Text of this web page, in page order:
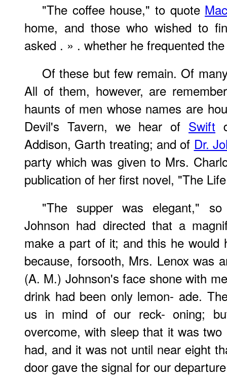
"The coffee house," to quote
home, and those who wished to
asked . » . whether he frequented
Of these but few remain. Of
All of them, however, are
haunts of men whose names are
Devil's Tavern, we hear of Swift
Addison, Garth treating; and of Dr.
party which was given to Mrs.
publication of her first novel, "The
"The supper was elegant,"
Johnson had directed that a
make a part of it; and this he would
because, forsooth, Mrs. Lenox was
(A. M.) Johnson's face shone with
drink had been only lemon- ade.
us in mind of our reck- oning;
overcome, with sleep that it was
had, and it was not until near eight
door gave the signal for our